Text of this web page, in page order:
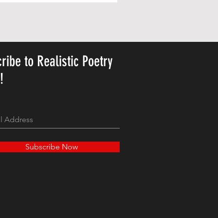
to Realistic Poetry
Subscribe Now